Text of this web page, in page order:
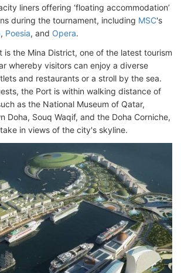
liners offering ‘floating accommodation’
during the tournament, including MSC's
, Poesia, and Opera.
is the Mina District, one of the latest tourism
whereby visitors can enjoy a diverse
and restaurants or a stroll by the sea.
the Port is within walking distance of
as the National Museum of Qatar,
Doha, Souq Waqif, and the Doha Corniche,
in views of the city's skyline.